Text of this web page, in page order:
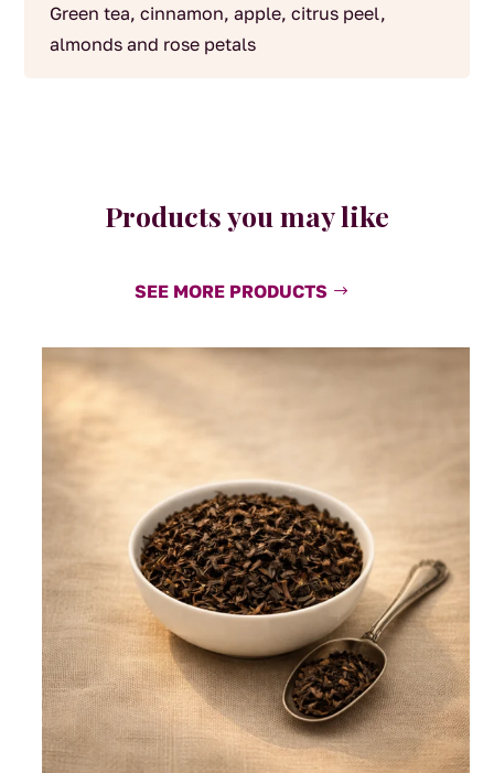
Green tea, cinnamon, apple, citrus peel,
almonds and rose petals
Products you may like
SEE MORE PRODUCTS